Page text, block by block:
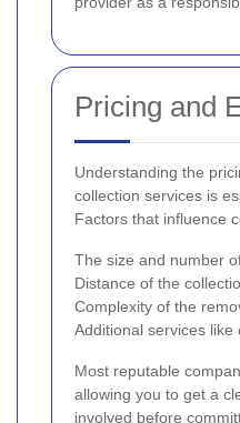
Pricing and
Understanding the
collection services is
Factors that influence
The size and number
Distance of the
Complexity of the
Additional services
Most reputable
allowing you to get a
involved before